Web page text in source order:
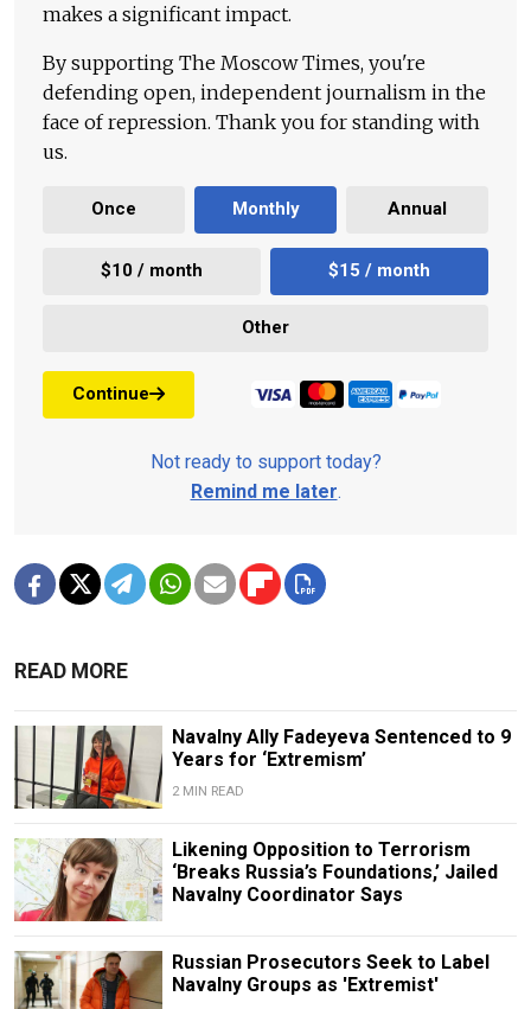
makes a significant impact.
By supporting The Moscow Times, you're
defending open, independent journalism in the
face of repression. Thank you for standing with
us.
Once Monthly Annual
$10 / month $15 / month
Other
Continue
Not ready to support today?
Remind me later.
READ MORE
Navalny Ally Fadeyeva Sentenced to 9
Years for ‘Extremism’
2 MIN READ
Likening Opposition to Terrorism
‘Breaks Russia’s Foundations,’ Jailed
Navalny Coordinator Says
Russian Prosecutors Seek to Label
Navalny Groups as 'Extremist'